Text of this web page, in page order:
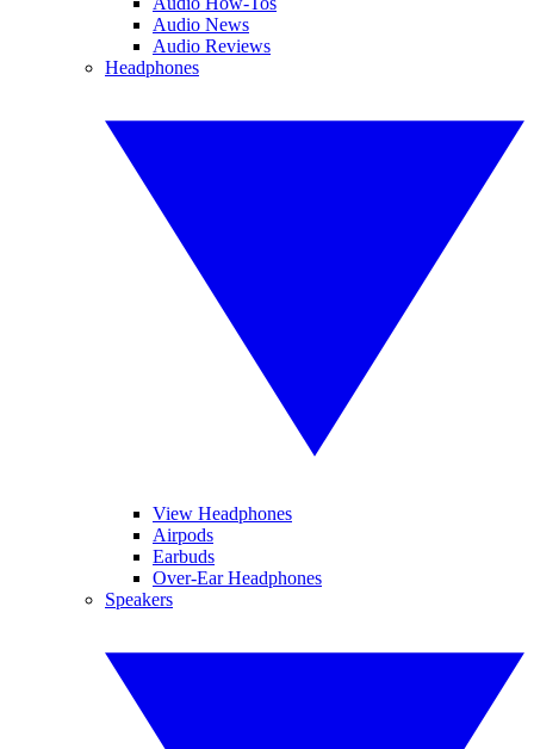
Audio News
Audio Reviews
Headphones
View Headphones
Airpods
Earbuds
Over-Ear Headphones
Speakers